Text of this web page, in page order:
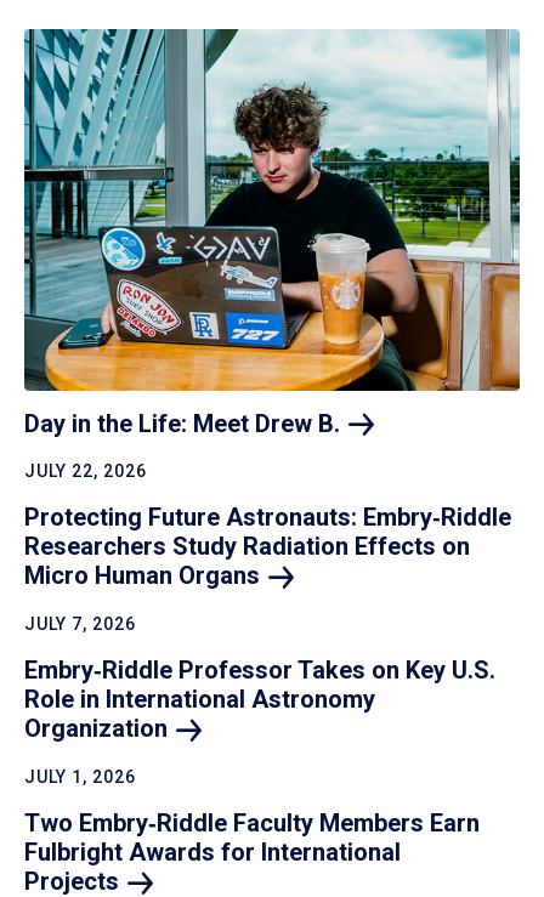
Day in the Life: Meet Drew B.
JULY 22, 2026
Protecting Future Astronauts: Embry‑Riddle
Researchers Study Radiation Effects on
Micro Human Organs
JULY 7, 2026
Embry‑Riddle Professor Takes on Key U.S.
Role in International Astronomy
Organization
JULY 1, 2026
Two Embry‑Riddle Faculty Members Earn
Fulbright Awards for International
Projects